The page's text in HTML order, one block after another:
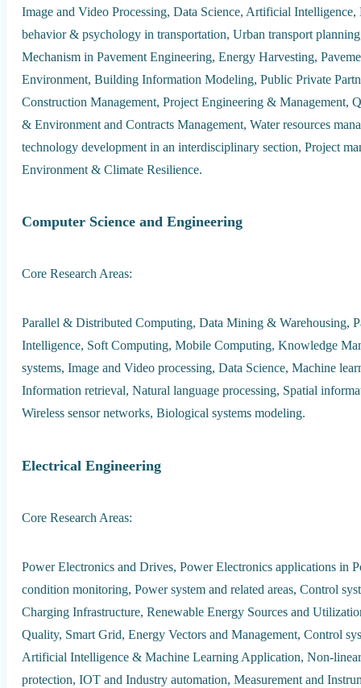
Image and Video Processing, Data Science, Artificial
behavior & psychology in transportation, Urban transport
Mechanism in Pavement Engineering, Energy Harvesting,
Environment, Building Information Modeling, Public Private
Construction Management, Project Engineering & Management,
& Environment and Contracts Management, Water resources
technology development in an interdisciplinary section, Project
Environment & Climate Resilience.
Computer Science and Engineering
Core Research Areas:
Parallel & Distributed Computing, Data Mining & Warehousing,
Intelligence, Soft Computing, Mobile Computing, Knowledge
systems, Image and Video processing, Data Science, Machine
Information retrieval, Natural language processing, Spatial
Wireless sensor networks, Biological systems modeling.
Electrical Engineering
Core Research Areas:
Power Electronics and Drives, Power Electronics applications in
condition monitoring, Power system and related areas, Control
Charging Infrastructure, Renewable Energy Sources and
Quality, Smart Grid, Energy Vectors and Management, Control
Artificial Intelligence & Machine Learning Application, Non-
protection, IOT and Industry automation, Measurement and